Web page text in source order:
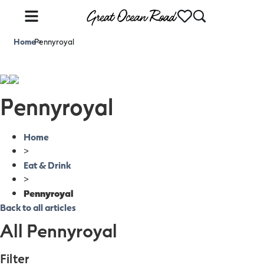
Home>
Pennyroyal
Pennyroyal
Home
>
Eat & Drink
>
Pennyroyal
Back to all articles
All Pennyroyal
Filter